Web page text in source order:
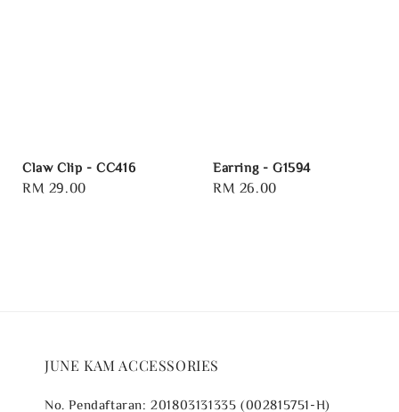
Claw Clip - CC416
Regular
RM 29.00
Earring - G1594
Regular
RM 26.00
JUNE KAM ACCESSORIES
No. Pendaftaran: 201803131335 (002815751-H)